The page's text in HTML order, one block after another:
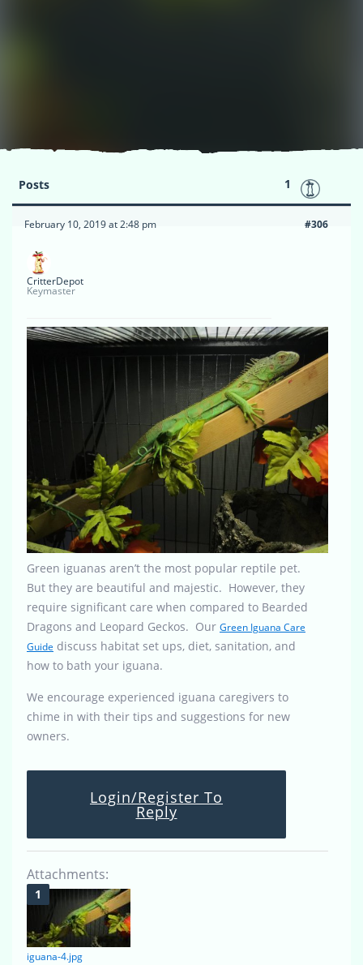
Posts 1
February 10, 2019 at 2:48 pm #306
CritterDepot
Keymaster
Green iguanas aren’t the most popular reptile pet.
But they are beautiful and majestic. However, they
require significant care when compared to Bearded
Dragons and Leopard Geckos. Our Green Iguana Care
Guide discuss habitat set ups, diet, sanitation, and
how to bath your iguana.
We encourage experienced iguana caregivers to
chime in with their tips and suggestions for new
owners.
Login/Register To
Reply
Attachments:
iguana-4.jpg